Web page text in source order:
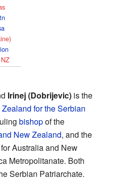
Irinej (Dobrijevic) is the
for the Serbian
bishopof the
New Zealand, and the
Australia and New
Metropolitanate. Both
Serbian Patriarchate.